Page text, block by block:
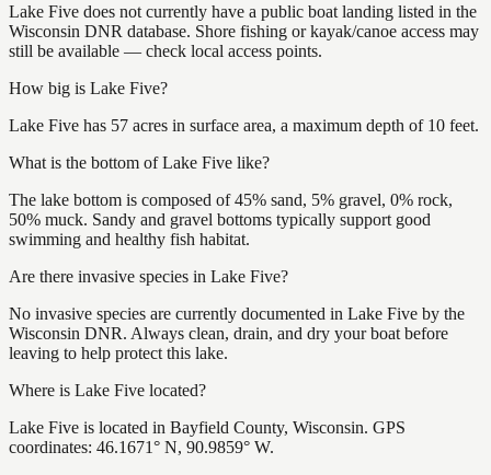
Lake Five does not currently have a public boat landing listed in the
Wisconsin DNR database. Shore fishing or kayak/canoe access may
still be available — check local access points.
How big is Lake Five?
Lake Five has 57 acres in surface area, a maximum depth of 10 feet.
What is the bottom of Lake Five like?
The lake bottom is composed of 45% sand, 5% gravel, 0% rock,
50% muck. Sandy and gravel bottoms typically support good
swimming and healthy fish habitat.
Are there invasive species in Lake Five?
No invasive species are currently documented in Lake Five by the
Wisconsin DNR. Always clean, drain, and dry your boat before
leaving to help protect this lake.
Where is Lake Five located?
Lake Five is located in Bayfield County, Wisconsin. GPS
coordinates: 46.1671° N, 90.9859° W.